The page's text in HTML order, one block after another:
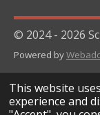
This website
experience and
i
n
g
:
5
a
r
a
r
s
a
r
s
a
r
s
© 2024 - 2026
Powered by